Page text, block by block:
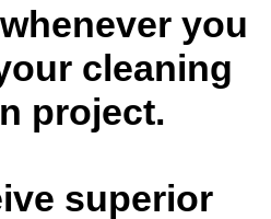
you
cleaning
project.
superior